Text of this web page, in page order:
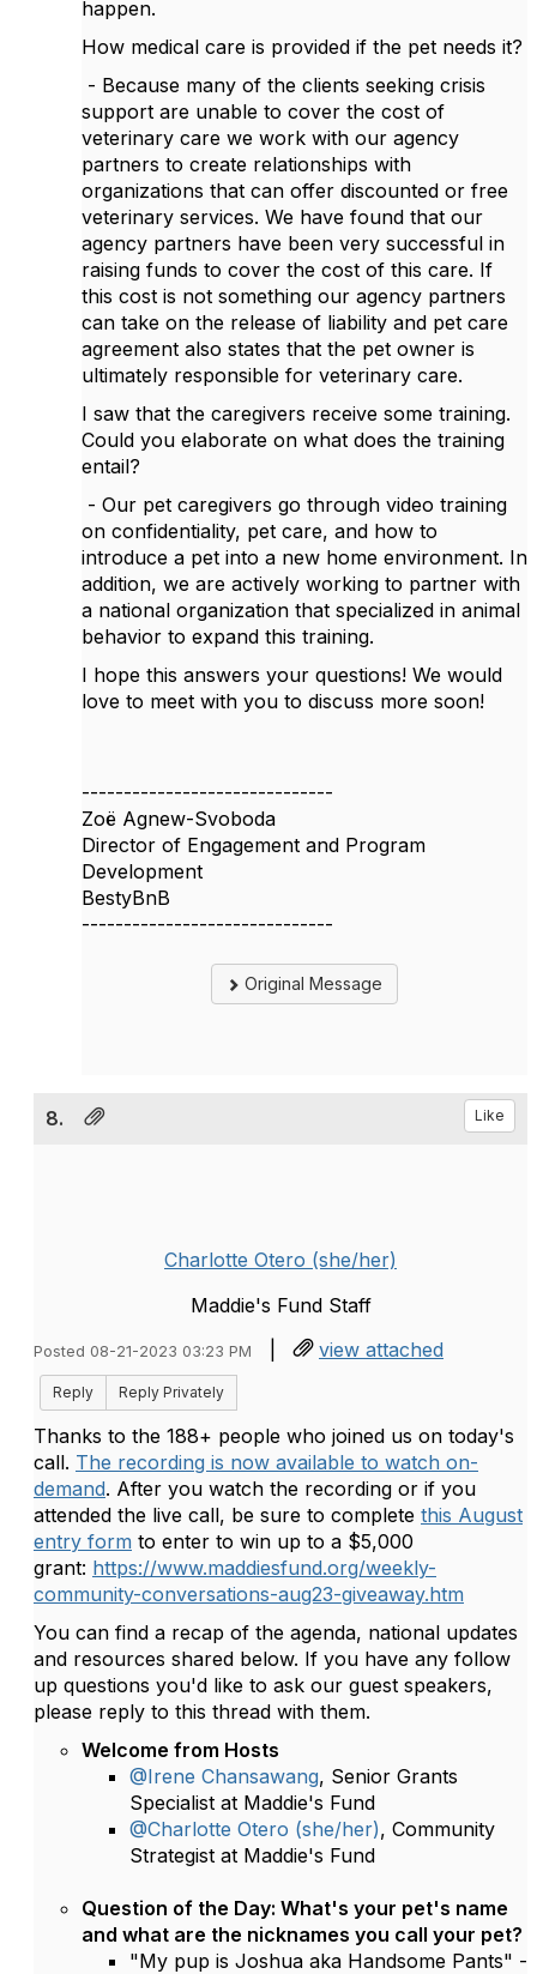
happen.
How medical care is provided if the pet needs it?
- Because many of the clients seeking crisis
support are unable to cover the cost of
veterinary care we work with our agency
partners to create relationships with
organizations that can offer discounted or free
veterinary services. We have found that our
agency partners have been very successful in
raising funds to cover the cost of this care. If
this cost is not something our agency partners
can take on the release of liability and pet care
agreement also states that the pet owner is
ultimately responsible for veterinary care.
I saw that the caregivers receive some training.
Could you elaborate on what does the training
entail?
- Our pet caregivers go through video training
on confidentiality, pet care, and how to
introduce a pet into a new home environment. In
addition, we are actively working to partner with
a national organization that specialized in animal
behavior to expand this training.
I hope this answers your questions! We would
love to meet with you to discuss more soon!
------------------------------
Zoë Agnew-Svoboda
Director of Engagement and Program
Development
BestyBnB
------------------------------
Original Message
8. Like
Charlotte Otero (she/her)
Maddie's Fund Staff
Posted 08-21-2023 03:23 PM | view attached
Reply Reply Privately
Thanks to the 188+ people who joined us on today's
call. The recording is now available to watch on-
demand. After you watch the recording or if you
attended the live call, be sure to complete this August
entry form to enter to win up to a $5,000
grant: https://www.maddiesfund.org/weekly-
community-conversations-aug23-giveaway.htm
You can find a recap of the agenda, national updates
and resources shared below. If you have any follow
up questions you'd like to ask our guest speakers,
please reply to this thread with them.
Welcome from Hosts
@Irene Chansawang, Senior Grants
Specialist at Maddie's Fund
@Charlotte Otero (she/her), Community
Strategist at Maddie's Fund
Question of the Day: What's your pet's name
and what are the nicknames you call your pet?
"My pup is Joshua aka Handsome Pants" -